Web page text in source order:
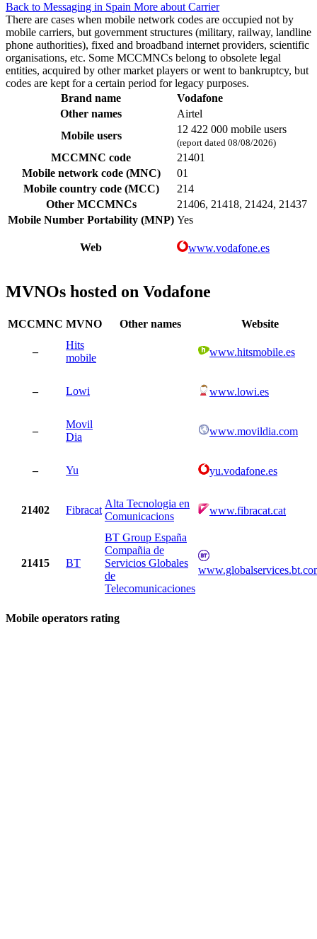
Back to Messaging in Spain More about Carrier
There are cases when mobile network codes are occupied not by
mobile carriers, but government structures (military, railway, landline
phone authorities), fixed and broadband internet providers, scientific
organisations, etc. Some MCCMNCs belong to obsolete legal
entities, acquired by other market players or went to bankruptcy, but
codes are kept for a certain period for legacy purposes.
Brand name
Vodafone
Other names
Airtel
Mobile users
12 422 000 mobile users
(report dated 08/08/2026)
MCCMNC code
21401
Mobile network code (MNC)
01
Mobile country code (MCC)
214
Other MCCMNCs
21406, 21418, 21424, 21437
Mobile Number Portability (MNP) Yes
Web www.vodafone.es
MVNOs hosted on Vodafone
MCCMNC MVNO Other names Website
–
Hits
mobile
www.hitsmobile.es
– Lowi www.lowi.es
–
Movil
Dia
www.movildia.com
– Yu yu.vodafone.es
21402 Fibracat
Alta Tecnologia en
Comunicacions
www.fibracat.cat
21415 BT
BT Group España
Compañia de
Servicios Globales
de
Telecomunicaciones
Mobile operators rating